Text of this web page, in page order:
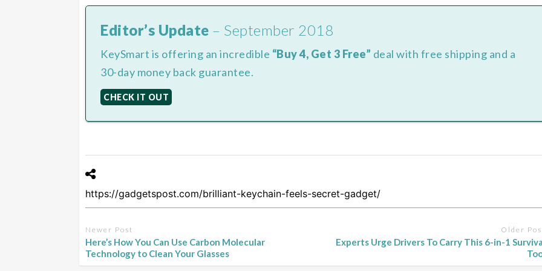
Editor’s Update – September 2018
KeySmart is offering an incredible “Buy 4, Get 3 Free” deal with free shipping and a
30-day money back guarantee.
CHECK IT OUT
Newer Post
Here’s How You Can Use Carbon Molecular
Technology to Clean Your Glasses
Older
Experts Urge Drivers To Carry This 6-in-1